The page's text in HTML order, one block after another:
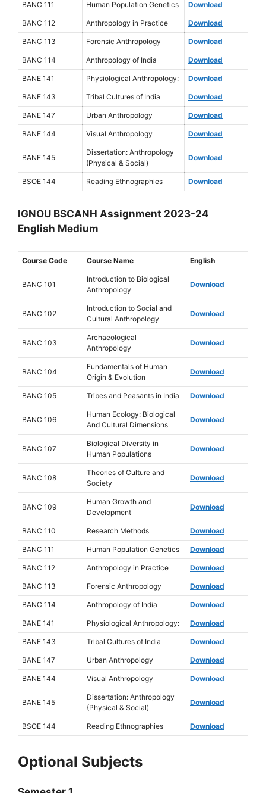
BANC 111 Human Population Genetics Download
BANC 112 Anthropology in Practice Download
BANC 113 Forensic Anthropology Download
BANC 114 Anthropology of India Download
BANE 141 Physiological Anthropology: Download
BANE 143 Tribal Cultures of India Download
BANE 147 Urban Anthropology Download
BANE 144 Visual Anthropology Download
BANE 145
Dissertation: Anthropology
(Physical & Social)
Download
BSOE 144 Reading Ethnographies Download
IGNOU BSCANH Assignment 2023-24
English Medium
Course Code Course Name English
BANC 101
Introduction to Biological
Anthropology
Download
BANC 102
Introduction to Social and
Cultural Anthropology
Download
BANC 103
Archaeological
Anthropology
Download
BANC 104
Fundamentals of Human
Origin & Evolution
Download
BANC 105 Tribes and Peasants in India Download
BANC 106
Human Ecology: Biological
And Cultural Dimensions
Download
BANC 107
Biological Diversity in
Human Populations
Download
BANC 108
Theories of Culture and
Society
Download
BANC 109
Human Growth and
Development
Download
BANC 110 Research Methods Download
BANC 111 Human Population Genetics Download
BANC 112 Anthropology in Practice Download
BANC 113 Forensic Anthropology Download
BANC 114 Anthropology of India Download
BANE 141 Physiological Anthropology: Download
BANE 143 Tribal Cultures of India Download
BANE 147 Urban Anthropology Download
BANE 144 Visual Anthropology Download
BANE 145
Dissertation: Anthropology
(Physical & Social)
Download
BSOE 144 Reading Ethnographies Download
Optional Subjects